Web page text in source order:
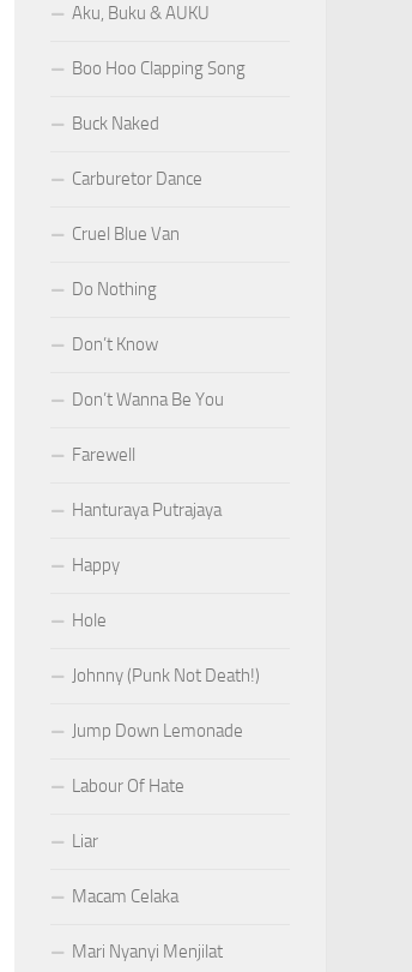
Aku, Buku & AUKU
Boo Hoo Clapping Song
Buck Naked
Carburetor Dance
Cruel Blue Van
Do Nothing
Don’t Know
Don’t Wanna Be You
Farewell
Hanturaya Putrajaya
Happy
Hole
Johnny (Punk Not Death!)
Jump Down Lemonade
Labour Of Hate
Liar
Macam Celaka
Mari Nyanyi Menjilat